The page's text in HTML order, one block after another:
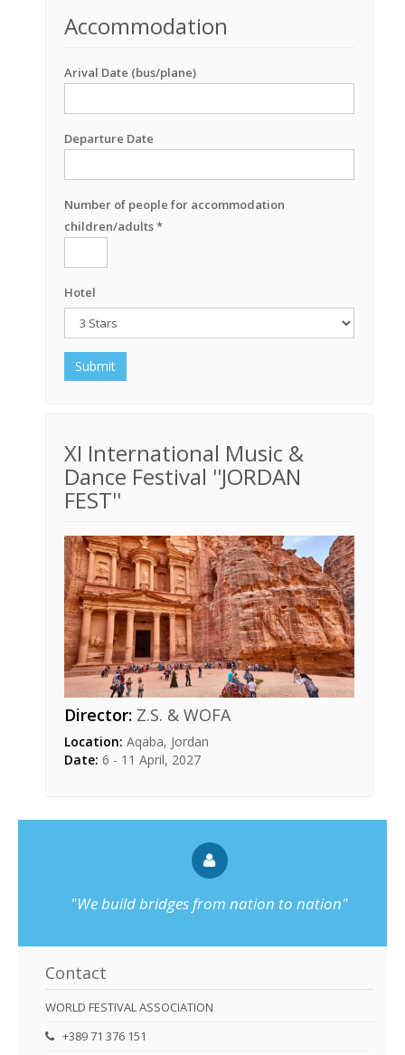
Accommodation
Arival Date (bus/plane)
Departure Date
Number of people for accommodation
children/adults *
Hotel
Submit
XI International Music &
Dance Festival ''JORDAN
FEST''
Director: Z.S. & WOFA
Location: Aqaba, Jordan
Date: 6 - 11 April, 2027
"We build bridges from nation to nation"
Contact
WORLD FESTIVAL ASSOCIATION
+389 71 376 151